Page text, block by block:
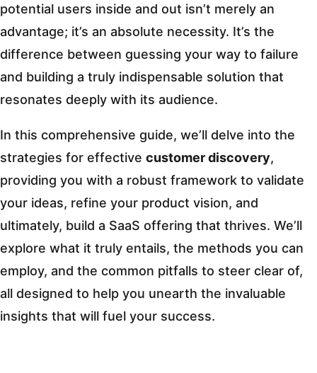
potential users inside and out isn’t merely an
advantage; it’s an absolute necessity. It’s the
difference between guessing your way to failure
and building a truly indispensable solution that
resonates deeply with its audience.
In this comprehensive guide, we’ll delve into the
strategies for effective customer discovery,
providing you with a robust framework to validate
your ideas, refine your product vision, and
ultimately, build a SaaS offering that thrives. We’ll
explore what it truly entails, the methods you can
employ, and the common pitfalls to steer clear of,
all designed to help you unearth the invaluable
insights that will fuel your success.